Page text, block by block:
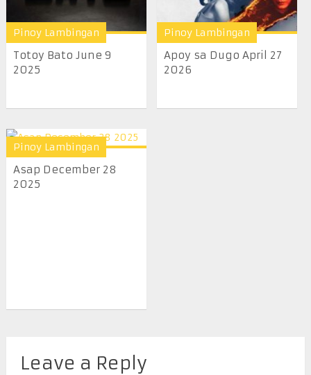
Pinoy Lambingan
Totoy Bato June 9
2025
Pinoy Lambingan
Apoy sa Dugo April 27
2026
Pinoy Lambingan
Asap December 28
2025
Leave a Reply